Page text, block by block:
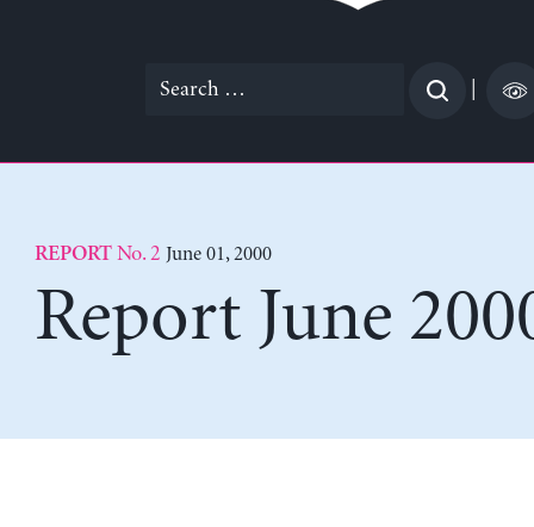
Search
REPORTNo. 2 June 01, 2000
Report June